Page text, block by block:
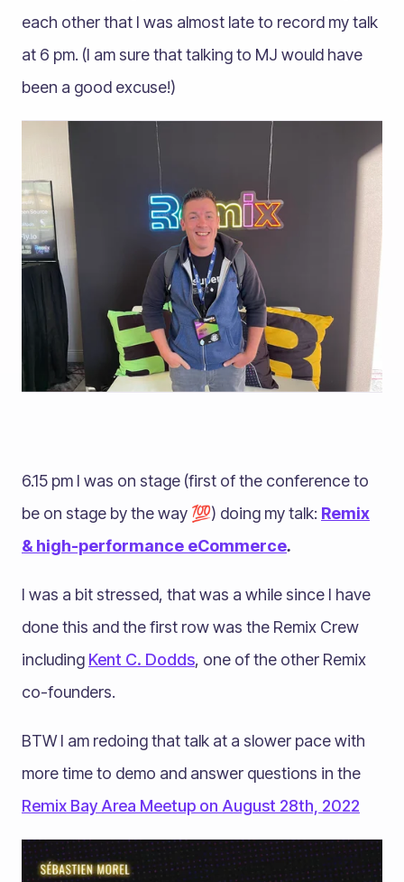
each other that I was almost late to record my talk
at 6 pm. (I am sure that talking to MJ would have
been a good excuse!)
6.15 pm I was on stage (first of the conference to
be on stage by the way 💯) doing my talk: Remix
& high-performance eCommerce.
I was a bit stressed, that was a while since I have
done this and the first row was the Remix Crew
including Kent C. Dodds, one of the other Remix
co-founders.
BTW I am redoing that talk at a slower pace with
more time to demo and answer questions in the
Remix Bay Area Meetup on August 28th, 2022